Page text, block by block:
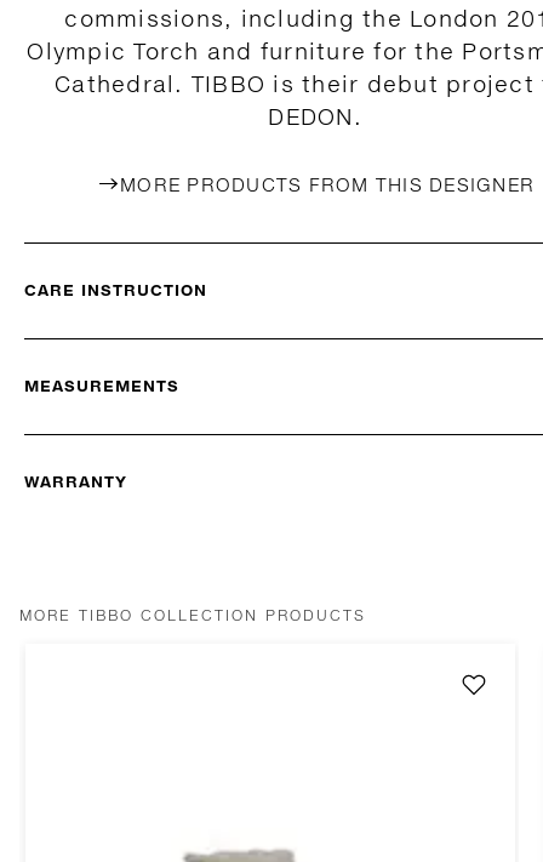
commissions, including the London
Olympic Torch and furniture for the
Cathedral. TIBBO is their debut project
DEDON.
MORE PRODUCTS FROM THIS DESIGNER
CARE INSTRUCTION
MEASUREMENTS
WARRANTY
MORE TIBBO COLLECTION PRODUCTS